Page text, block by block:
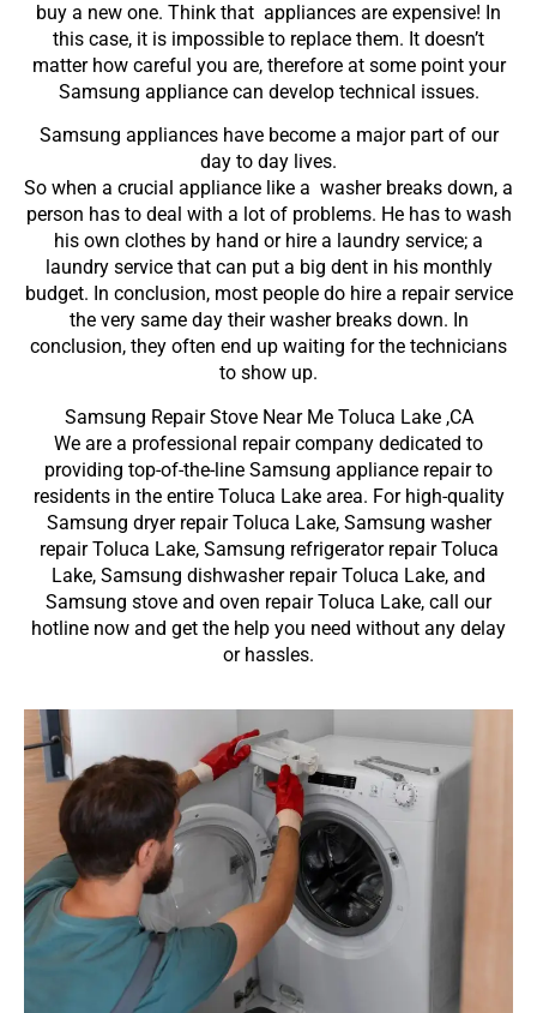
buy a new one. Think that appliances are expensive! In
this case, it is impossible to replace them. It doesn’t
matter how careful you are, therefore at some point your
Samsung appliance can develop technical issues.
Samsung appliances have become a major part of our
day to day lives.
So when a crucial appliance like a washer breaks down, a
person has to deal with a lot of problems. He has to wash
his own clothes by hand or hire a laundry service; a
laundry service that can put a big dent in his monthly
budget. In conclusion, most people do hire a repair service
the very same day their washer breaks down. In
conclusion, they often end up waiting for the technicians
to show up.
Samsung Repair Stove Near Me Toluca Lake ,CA
We are a professional repair company dedicated to
providing top-of-the-line Samsung appliance repair to
residents in the entire Toluca Lake area. For high-quality
Samsung dryer repair Toluca Lake, Samsung washer
repair Toluca Lake, Samsung refrigerator repair Toluca
Lake, Samsung dishwasher repair Toluca Lake, and
Samsung stove and oven repair Toluca Lake, call our
hotline now and get the help you need without any delay
or hassles.